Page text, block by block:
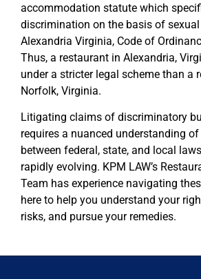
accommodation statute which
discrimination on the basis of
Alexandria Virginia, Code of
Thus, a restaurant in Alexandria,
under a stricter legal scheme than a
Norfolk, Virginia.
Litigating claims of discriminatory
requires a nuanced understanding
between federal, state, and local
rapidly evolving. KPM LAW’s
Team has experience navigating
here to help you understand your
risks, and pursue your remedies.